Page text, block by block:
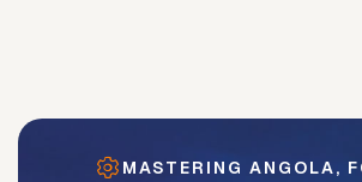
MASTERING ANGOLA,